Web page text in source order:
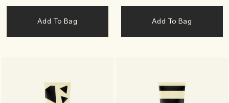
Add To Bag Add To Bag